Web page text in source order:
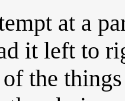
at a
it left to
the